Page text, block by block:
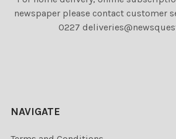
newspaper please contact customer
0227
NAVIGATE